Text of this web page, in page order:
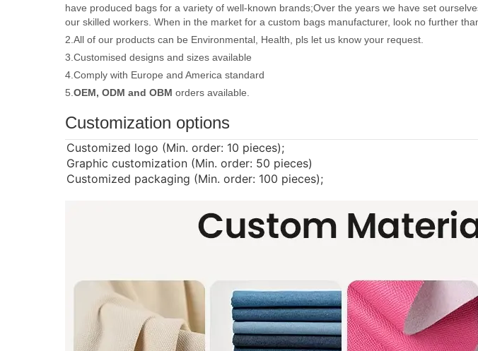
have produced bags for a variety of well-known brands;Over the years we have set
our skilled workers. When in the market for a custom bags manufacturer, look no further
2.All of our products can be Environmental, Health, pls let us know your request.
3.Customised designs and sizes available
4.Comply with Europe and America standard
5. OEM, ODM and OBM orders available.
Customization options
Customized logo (Min. order: 10 pieces);
Graphic customization (Min. order: 50 pieces)
Customized packaging (Min. order: 100 pieces);